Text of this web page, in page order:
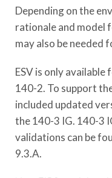
Depending on the
rationale and model
may also be needed
ESV is only available
140-2. To support
included updated
the 140-3 IG. 140-3
validations can be
9.3.A.